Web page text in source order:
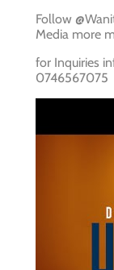
Follow
Media more
for Inquiries
0746567075